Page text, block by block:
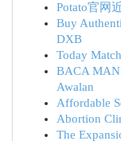
Potato官网
Buy
DXB
Today
BACA
Awalan
Affordable
Abortion
The